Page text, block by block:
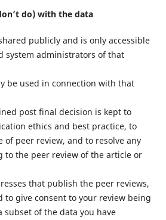
do) with the data
publicly and is only accessible
system administrators of that
be used in connection with that
post final decision is kept to
ethics and best practice, to
of peer review, and to resolve any
to the peer review of the article or
that publish the peer reviews,
to give consent to your review being
subset of the data you have